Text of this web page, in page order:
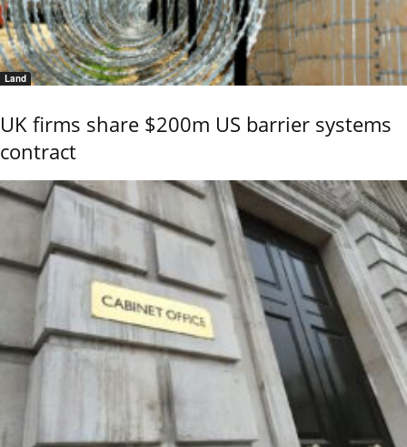
Land
UK firms share $200m US barrier systems
contract